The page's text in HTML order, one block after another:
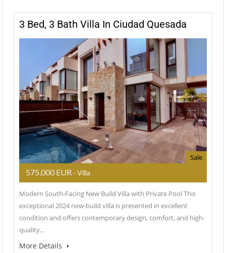
3 Bed, 3 Bath Villa In Ciudad Quesada
Sale
575,000 EUR - Villa
Modern South-Facing New Build Villa with Private Pool This
exceptional 2024 new-build villa is presented in excellent
condition and offers contemporary design, comfort, and high-
quality…
More Details